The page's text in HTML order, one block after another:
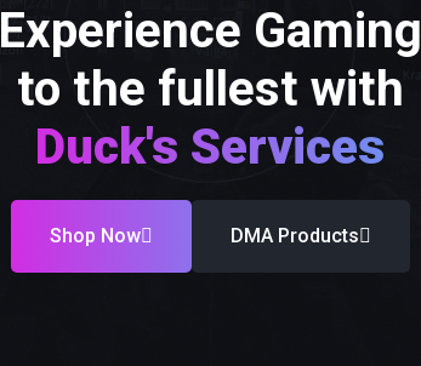
Experience Gaming
to the fullest with
Duck's Services
Shop Now DMA Products